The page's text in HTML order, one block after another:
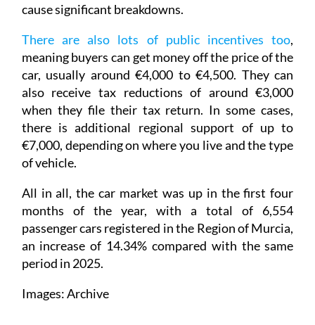
cause significant breakdowns.
There are also lots of public incentives too,
meaning buyers can get money off the price of the
car, usually around €4,000 to €4,500. They can
also receive tax reductions of around €3,000
when they file their tax return. In some cases,
there is additional regional support of up to
€7,000, depending on where you live and the type
of vehicle.
All in all, the car market was up in the first four
months of the year, with a total of 6,554
passenger cars registered in the Region of Murcia,
an increase of 14.34% compared with the same
period in 2025.
Images: Archive